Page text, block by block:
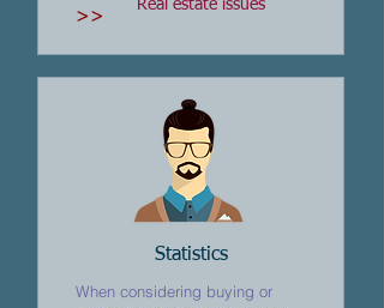
>>
Real estate issues
Statistics
When considering buying or